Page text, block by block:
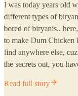
I was today years old
different types of
bored of biryanis..
to make Dum Chicken
find anywhere else,
the secrets out, you
Read full story